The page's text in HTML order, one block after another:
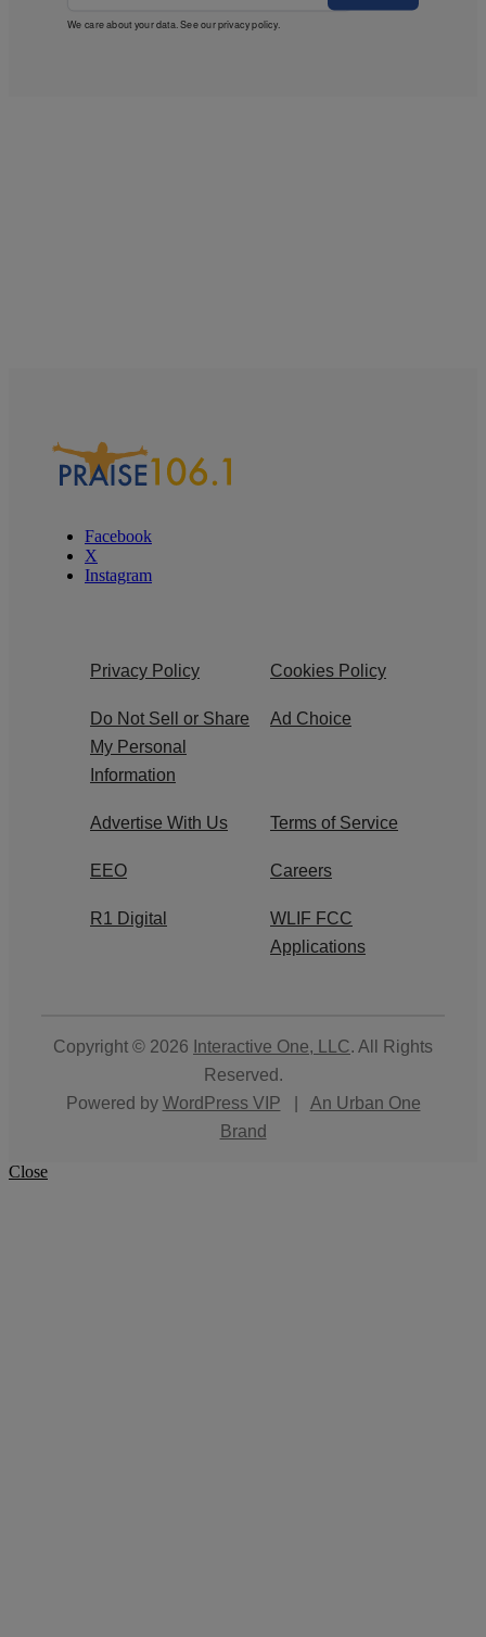
We care about your data. See ourprivacy policy.
Facebook
X
Instagram
Privacy Policy Cookies Policy
Do Not Sell or Share
My Personal
Information
Ad Choice
Advertise With Us Terms of Service
EEO Careers
R1 Digital
WLIF FCC
Applications
Copyright © 2026 Interactive One, LLC. All Rights
Reserved.
Powered by WordPress VIP
An Urban One
Brand
Close